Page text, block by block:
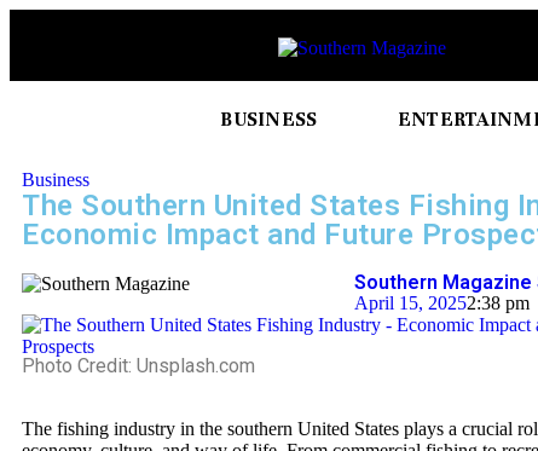
BUSINESS
Business
The Southern United States Fishing
Economic Impact and Future
Southern Magazine
April 15, 20252:38 pm
Photo Credit: Unsplash.com
The fishing industry in the southern United States plays a crucial